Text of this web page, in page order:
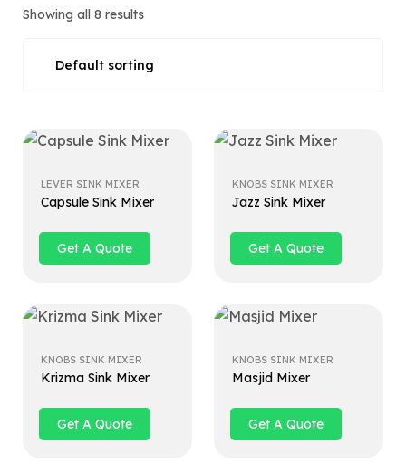
Showing all 8 results
LEVER SINK MIXER
Capsule Sink Mixer
Get A Quote
KNOBS SINK MIXER
Jazz Sink Mixer
Get A Quote
KNOBS SINK MIXER
Krizma Sink Mixer
Get A Quote
KNOBS SINK MIXER
Masjid Mixer
Get A Quote